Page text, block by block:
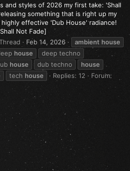
and styles of 2026 my first take: 'Shall
something that is right up my
effective 'Dub House' radiance!
Not Fade]
Feb 14, 2026 ambient house
house
deep techno
house dub techno
house
tech house Replies: 12
Forum: